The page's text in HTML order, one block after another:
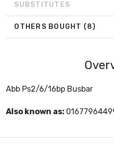
SUBSTITUTES
OTHERS BOUGHT (8)
Abb Ps2/6/16bp Busbar
Also known as: